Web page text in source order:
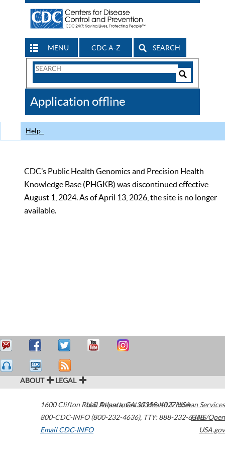
MENU CDC A-Z SEARCH
Search
CDC
Application offline
Help
CDC’s Public Health Genomics and Precision Health
Knowledge Base (PHGKB) was discontinued effective
August 1, 2024. As of April 13, 2026, the site is no longer
available.
ABOUT LEGAL
1600 Clifton Road Atlanta,GA30329-4027USA
800-CDC-INFO (800-232-4636), TTY: 888-232-6348
Email CDC-INFO
U.S. Department of Health & Human Services
HHS/Open
USA.gov